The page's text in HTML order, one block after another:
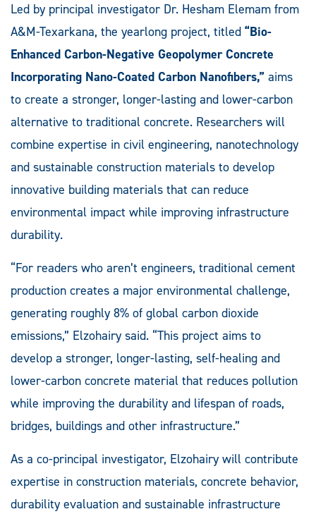
Led by principal investigator Dr. Hesham Elemam from
A&M-Texarkana, the yearlong project, titled “Bio-
Enhanced Carbon-Negative Geopolymer Concrete
Incorporating Nano-Coated Carbon Nanofibers,” aims
to create a stronger, longer-lasting and lower-carbon
alternative to traditional concrete. Researchers will
combine expertise in civil engineering, nanotechnology
and sustainable construction materials to develop
innovative building materials that can reduce
environmental impact while improving infrastructure
durability.
“For readers who aren’t engineers, traditional cement
production creates a major environmental challenge,
generating roughly 8% of global carbon dioxide
emissions,” Elzohairy said. “This project aims to
develop a stronger, longer-lasting, self-healing and
lower-carbon concrete material that reduces pollution
while improving the durability and lifespan of roads,
bridges, buildings and other infrastructure.”
As a co-principal investigator, Elzohairy will contribute
expertise in construction materials, concrete behavior,
durability evaluation and sustainable infrastructure